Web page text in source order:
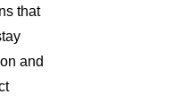
that
and